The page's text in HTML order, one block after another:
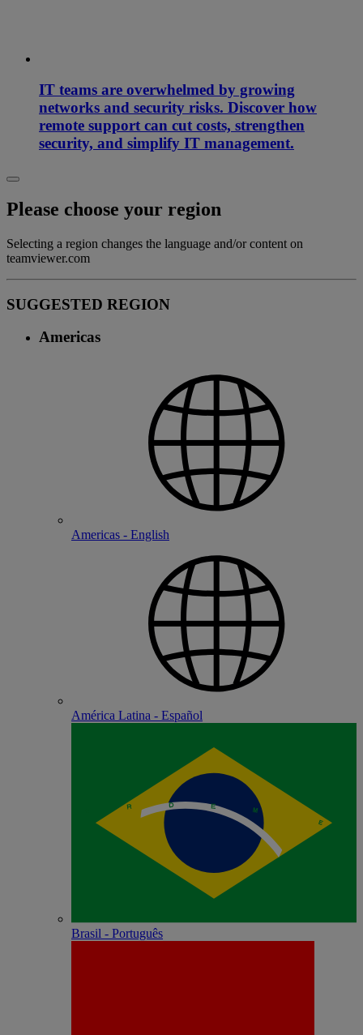
IT teams are overwhelmed by growing
networks and security risks. Discover how
remote support can cut costs, strengthen
security, and simplify IT management.
Please choose your region
Selecting a region changes the language and/or content on
teamviewer.com
SUGGESTED REGION
Americas
Americas - English
América Latina - Español
Brasil - Português